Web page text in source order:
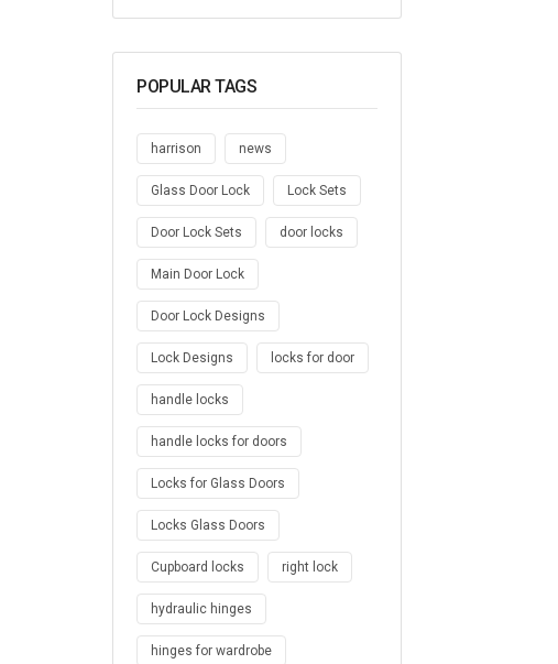
POPULAR TAGS
harrison news
Glass Door Lock Lock Sets
Door Lock Sets door locks
Main Door Lock
Door Lock Designs
Lock Designs locks for door
handle locks
handle locks for doors
Locks for Glass Doors
Locks Glass Doors
Cupboard locks right lock
hydraulic hinges
hinges for wardrobe